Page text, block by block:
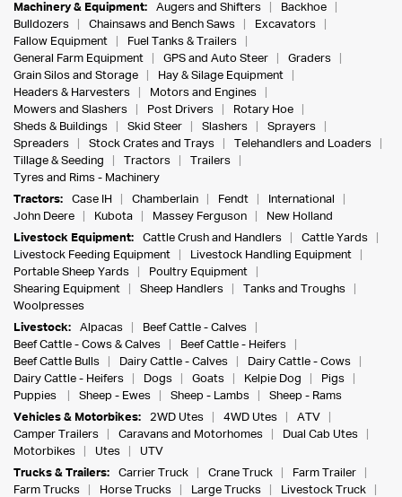
Machinery & Equipment: Augers and Shifters
Backhoe
Bulldozers
Chainsaws and Bench Saws
Excavators
Fallow Equipment
Fuel Tanks & Trailers
General Farm Equipment
GPS and Auto Steer
Graders
Grain Silos and Storage
Hay & Silage Equipment
Headers & Harvesters
Motors and Engines
Mowers and Slashers
Post Drivers
Rotary Hoe
Sheds & Buildings
Skid Steer Slashers
Sprayers
Spreaders
Stock Crates and Trays
Telehandlers and Loaders
Tillage & Seeding
Tractors
Trailers
Tyres and Rims - Machinery
Tractors:
Case IH Chamberlain Fendt
International
John Deere
Kubota Massey Ferguson
New Holland
Livestock Equipment:
Cattle Crush and Handlers
Cattle Yards
Livestock Feeding Equipment
Livestock Handling Equipment
Portable Sheep Yards
Poultry Equipment
Shearing Equipment
Sheep Handlers
Tanks and Troughs
Woolpresses
Livestock:
Alpacas
Beef Cattle - Calves
Beef Cattle - Cows & Calves
Beef Cattle - Heifers
Beef Cattle Bulls
Dairy Cattle - Calves
Dairy Cattle - Cows
Dairy Cattle - Heifers
Dogs Goats Kelpie Dog
Pigs
Puppies
Sheep - Ewes Sheep - Lambs
Sheep - Rams
Vehicles & Motorbikes:
2WD Utes 4WD Utes
ATV
Camper Trailers
Caravans and Motorhomes
Dual Cab Utes
Motorbikes
Utes
UTV
Trucks & Trailers:
Carrier Truck Crane Truck
Farm Trailer
Farm Trucks
Horse Trucks Large Trucks
Livestock Truck